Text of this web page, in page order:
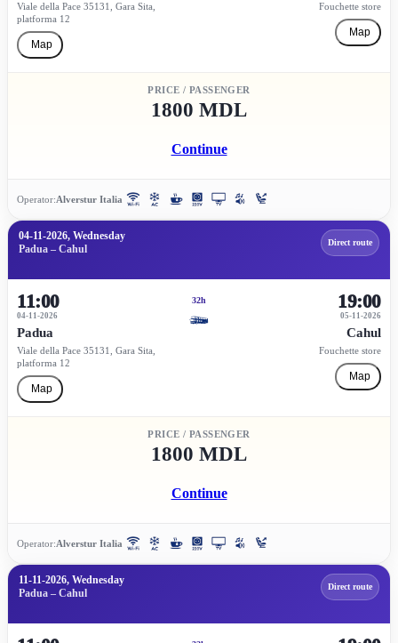
Viale della Pace 35131, Gara Sita,
platforma 12
Map
Fouchette store
Map
PRICE / PASSENGER
1800 MDL
Continue
Operator:Alverstur Italia
04-11-2026, Wednesday
Padua – Cahul
Direct route
11:00
04-11-2026
Padua
Viale della Pace 35131, Gara Sita,
platforma 12
Map
32h
05-11-2026
19:00
Cahul
Fouchette store
Map
PRICE / PASSENGER
1800 MDL
Continue
Operator:Alverstur Italia
11-11-2026, Wednesday
Padua – Cahul
Direct route